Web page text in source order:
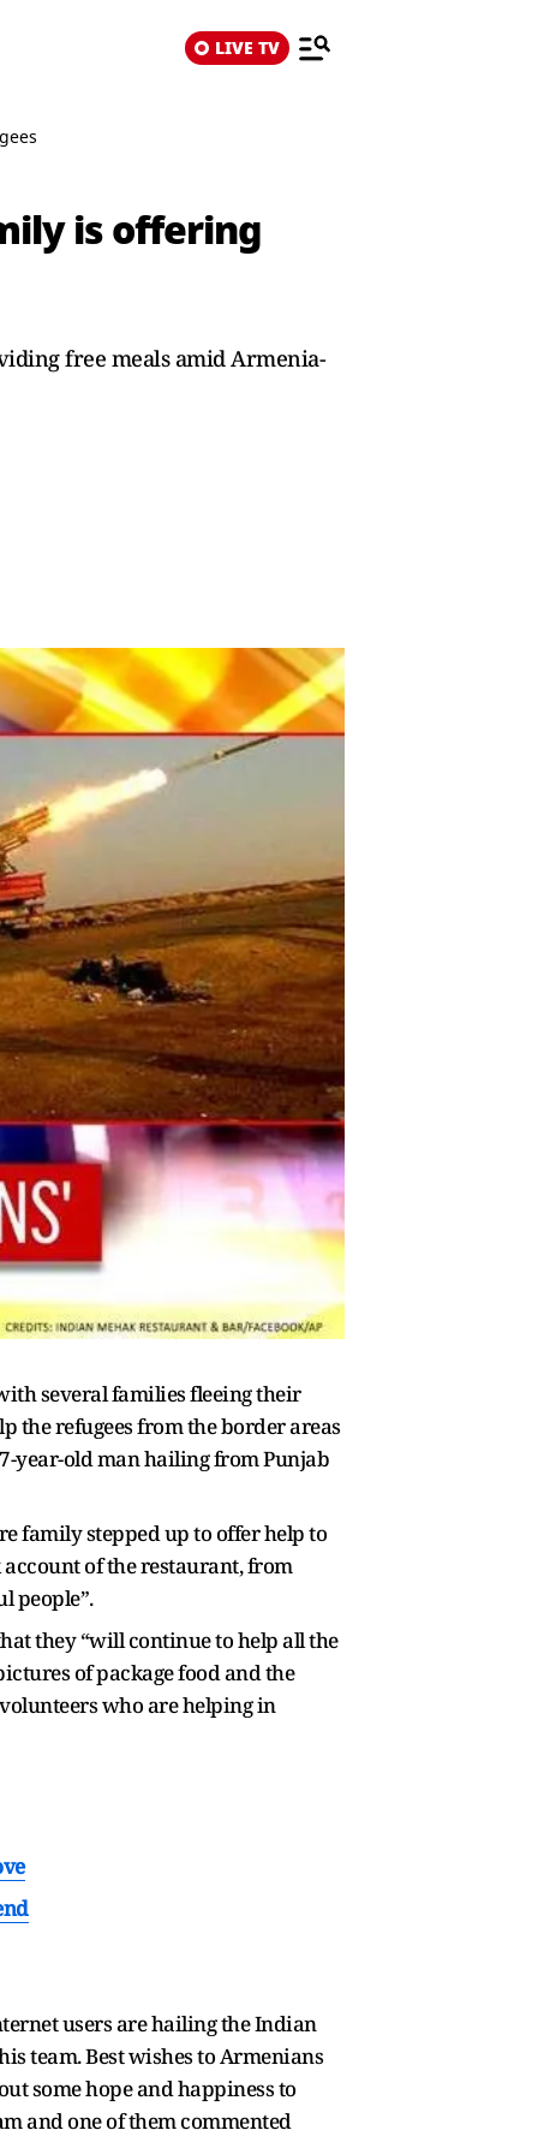
LIVE TV
is offering
free meals amid Armenia-
several families fleeing their
the refugees from the border areas
year-old man hailing from Punjab
family stepped up to offer help to
of the restaurant, from
people”.
they “will continue to help all the
of package food and the
who are helping in
users are hailing the Indian
team. Best wishes to Armenians
some hope and happiness to
and one of them commented